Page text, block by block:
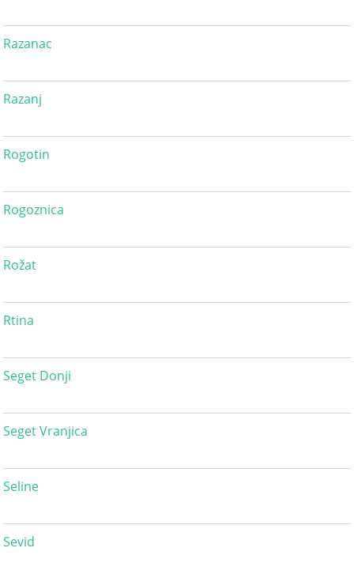
Razanac
Razanj
Rogotin
Rogoznica
Rožat
Rtina
Seget Donji
Seget Vranjica
Seline
Sevid